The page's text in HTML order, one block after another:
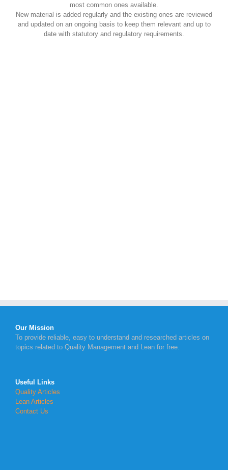
most common ones available.
New material is added regularly and the existing ones are reviewed
and updated on an ongoing basis to keep them relevant and up to
date with statutory and regulatory requirements.
Our Mission
To provide reliable, easy to understand and researched articles on
topics related to Quality Management and Lean for free.
Useful Links
Quality Articles
Lean Articles
Contact Us